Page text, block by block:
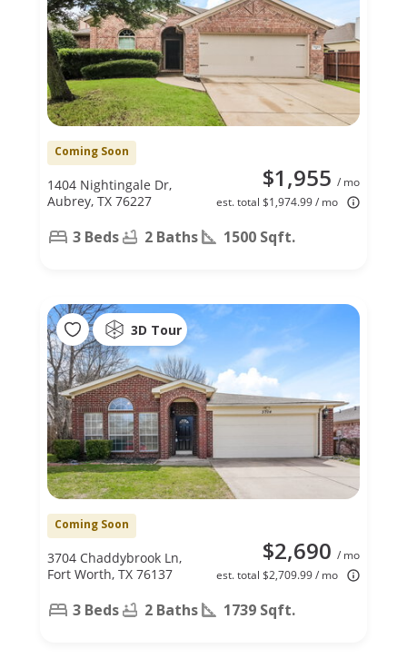
Coming Soon
$1,955 / mo
est. total $1,974.99 / mo
1404 Nightingale Dr,
Aubrey, TX 76227
3 Beds 2 Baths 1500 Sqft.
3D Tour
Coming Soon
$2,690 / mo
est. total $2,709.99 / mo
3704 Chaddybrook Ln,
Fort Worth, TX 76137
3 Beds 2 Baths 1739 Sqft.